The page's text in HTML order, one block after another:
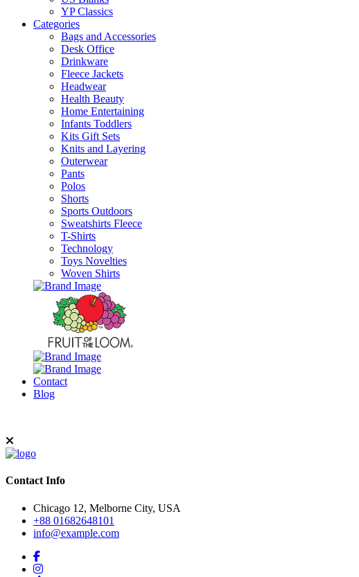
YP Classics
Categories
Bags and Accessories
Desk Office
Drinkware
Fleece Jackets
Headwear
Health Beauty
Home Entertaining
Infants Toddlers
Kits Gift Sets
Knits and Layering
Outerwear
Pants
Polos
Shorts
Sports Outdoors
Sweatshirts Fleece
T-Shirts
Technology
Toys Novelties
Woven Shirts
Contact
Blog
Contact Info
Chicago 12, Melborne City, USA
+88 01682648101
info@example.com